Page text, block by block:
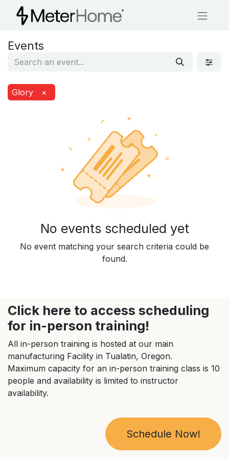
Events
Glory ×
No events scheduled yet
No event matching your search criteria could be
found.
Click here to access scheduling
for in-person training!
All in-person training is hosted at our main
manufacturing Facility in Tualatin, Oregon.
Maximum capacity for an in-person training class is 10
people and availability is limited to instructor
availability.
Schedule Now!